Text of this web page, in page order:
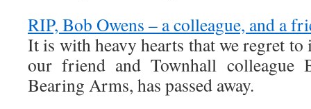
RIP, Bob Owens – a colleague, and a
It is with heavy hearts that we regret
our friend and Townhall colleague
Bearing Arms, has passed away.